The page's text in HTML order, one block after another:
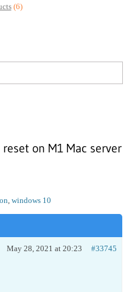
(6)
on M1 Mac server
, windows 10
May 28, 2021 at 20:23 #33745